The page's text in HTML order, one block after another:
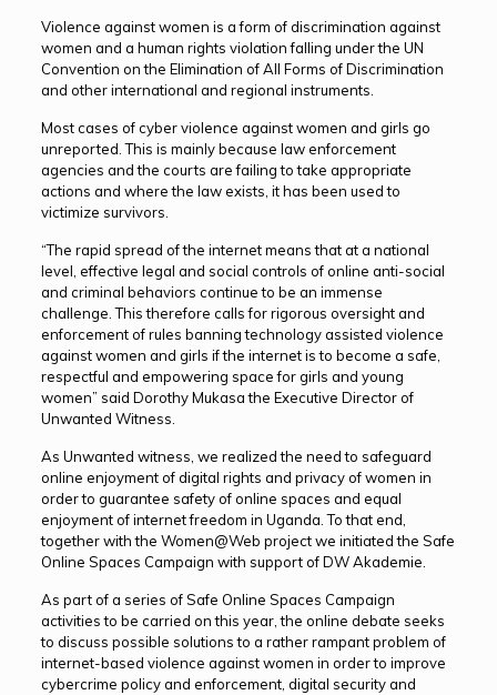
Violence against women is a form of discrimination against
women and a human rights violation falling under the UN
Convention on the Elimination of All Forms of Discrimination
and other international and regional instruments.
Most cases of cyber violence against women and girls go
unreported. This is mainly because law enforcement
agencies and the courts are failing to take appropriate
actions and where the law exists, it has been used to
victimize survivors.
“The rapid spread of the internet means that at a national
level, effective legal and social controls of online anti-social
and criminal behaviors continue to be an immense
challenge. This therefore calls for rigorous oversight and
enforcement of rules banning technology assisted violence
against women and girls if the internet is to become a safe,
respectful and empowering space for girls and young
women” said Dorothy Mukasa the Executive Director of
Unwanted Witness.
As Unwanted witness, we realized the need to safeguard
online enjoyment of digital rights and privacy of women in
order to guarantee safety of online spaces and equal
enjoyment of internet freedom in Uganda. To that end,
together with the Women@Web project we initiated the Safe
Online Spaces Campaign with support of DW Akademie.
As part of a series of Safe Online Spaces Campaign
activities to be carried on this year, the online debate seeks
to discuss possible solutions to a rather rampant problem of
internet-based violence against women in order to improve
cybercrime policy and enforcement, digital security and